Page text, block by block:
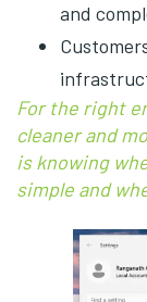
and
For the right
cleaner and
is knowing
simple and